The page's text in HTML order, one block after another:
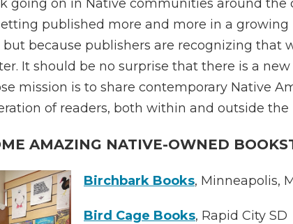
going on in Native communities around the
published more and more in a
because publishers are recognizing that
It should be no surprise that there is a
mission is to share contemporary Native
of readers, both within and outside
AMAZING NATIVE-OWNED
Birchbark Books, Minneapolis,
Bird Cage Books, Rapid City SD